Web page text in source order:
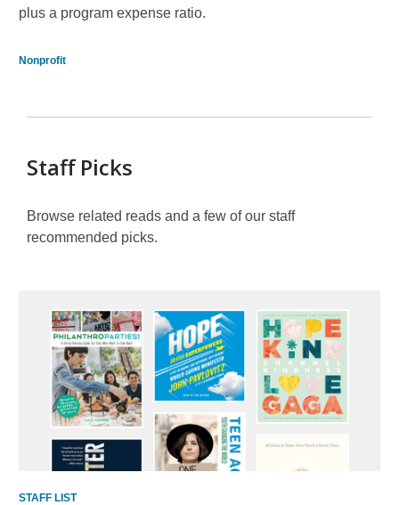
plus a program expense ratio.
Nonprofit
Staff Picks
Browse related reads and a few of our staff
recommended picks.
Staff
Lists
STAFF LIST